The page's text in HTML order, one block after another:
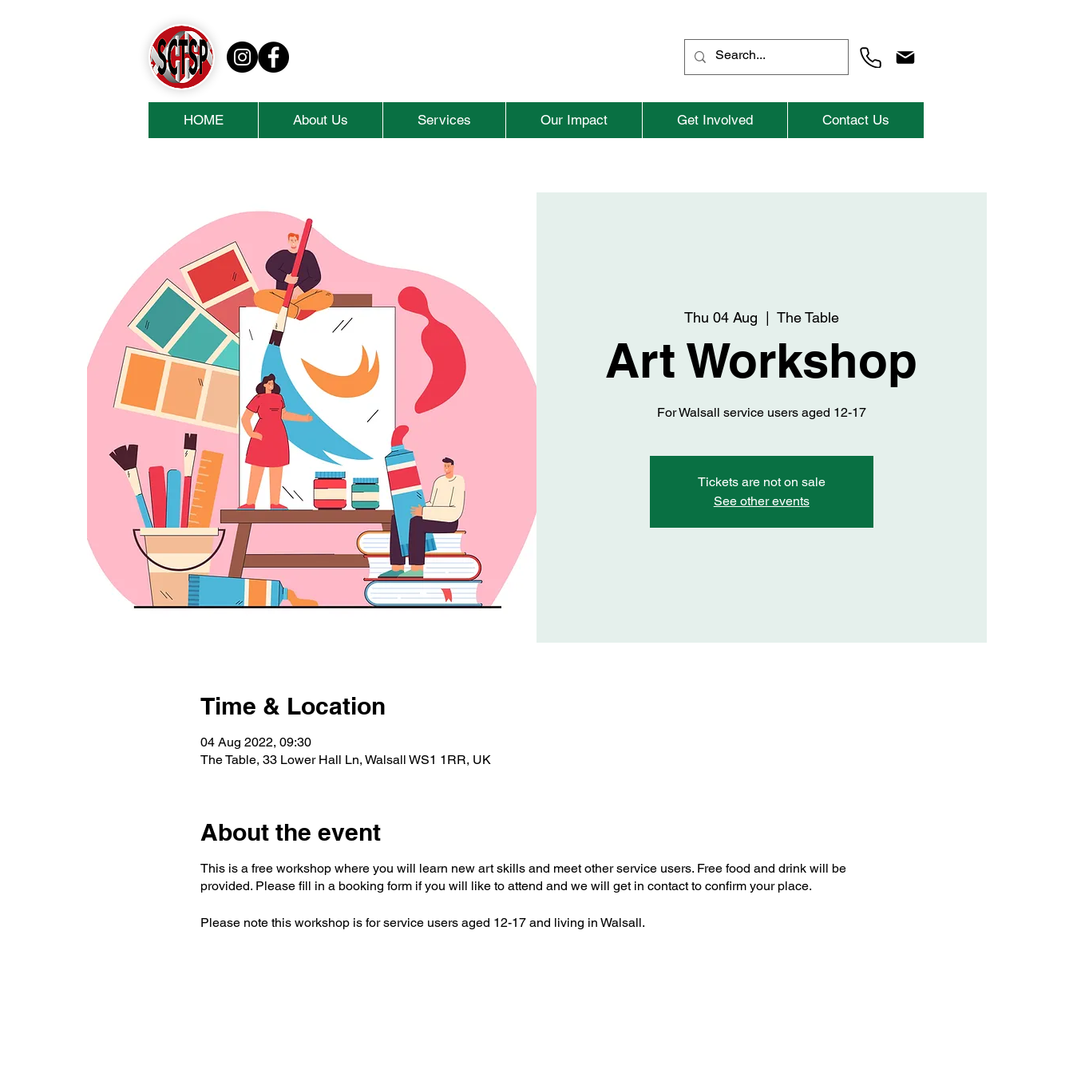
HOME About Us Services Our Impact Get Involved Contact Us
Thu 04 Aug
  |
The Table
Art Workshop
For Walsall service users aged 12-17
Tickets are not on sale
See other events
Time & Location
04 Aug 2022, 09:30
The Table, 33 Lower Hall Ln, Walsall WS1 1RR, UK
About the event
This is a free workshop where you will learn new art skills and meet other service users. Free food and drink will be
provided. Please fill in a booking form if you will like to attend and we will get in contact to confirm your place.
Please note this workshop is for service users aged 12-17 and living in Walsall.